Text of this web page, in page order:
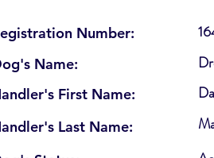
Number:
Name:
First Name:
Last Name: